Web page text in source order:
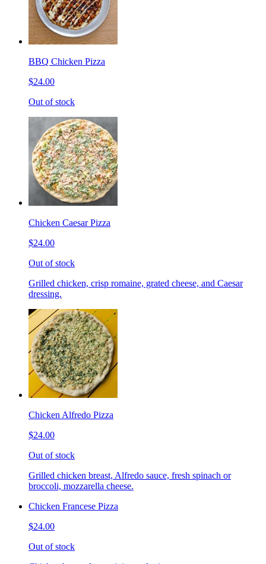
BBQ Chicken Pizza
$24.00
Out of stock
Chicken Caesar Pizza
$24.00
Out of stock
Grilled chicken, crisp romaine, grated cheese, and Caesar
dressing.
Chicken Alfredo Pizza
$24.00
Out of stock
Grilled chicken breast, Alfredo sauce, fresh spinach or
broccoli, mozzarella cheese.
Chicken Francese Pizza
$24.00
Out of stock